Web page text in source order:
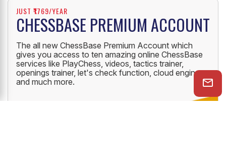
JUST ₹1769/YEAR
CHESSBASE PREMIUM ACCOUNT
The all new ChessBase Premium Account which
gives you access to ten amazing online ChessBase
services like PlayChess, videos, tactics trainer,
openings trainer, let's check function, cloud engine
and much more.